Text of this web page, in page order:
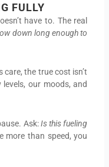
FULLY
have to. The real
down long enough to
care, the true cost isn’t
our moods, and
Ask:Is this fueling
more than speed, you